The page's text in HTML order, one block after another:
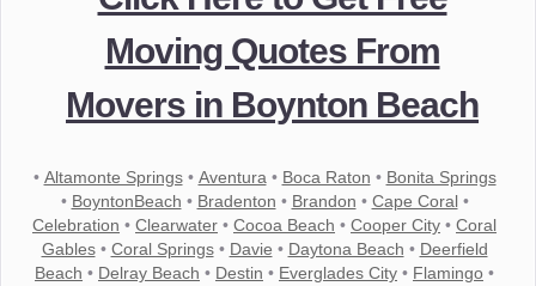
Moving Quotes From
Movers in Boynton Beach
• Altamonte Springs• Aventura • Boca Raton • Bonita Springs
• BoyntonBeach • Bradenton • Brandon • Cape Coral•
Celebration • Clearwater • Cocoa Beach • Cooper City • Coral
Gables• Coral Springs• Davie • Daytona Beach • Deerfield
Beach • Delray Beach • Destin • Everglades City • Flamingo •